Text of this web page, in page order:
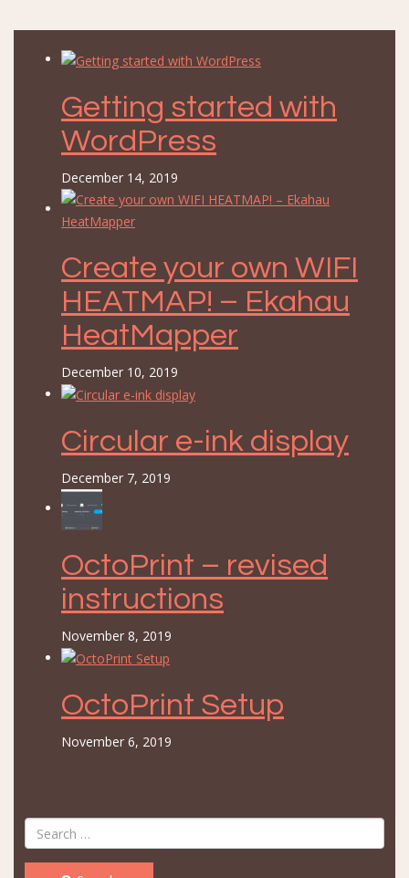
Getting started with
WordPress
December 14, 2019
Create your own WIFI
HEATMAP! – Ekahau
HeatMapper
December 10, 2019
Circular e-ink display
December 7, 2019
OctoPrint – revised
instructions
November 8, 2019
OctoPrint Setup
November 6, 2019